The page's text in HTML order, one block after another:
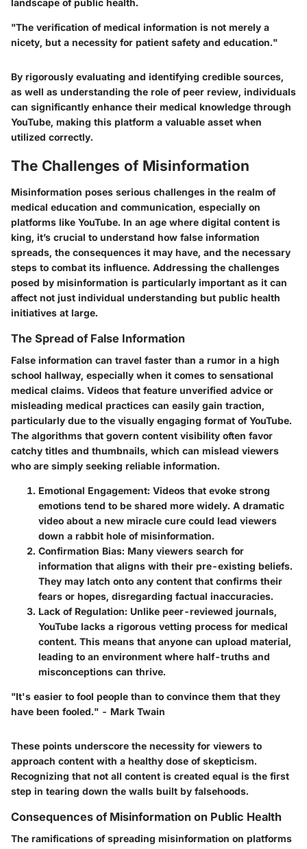
landscape of public health.
"The verification of medical information is not merely a
nicety, but a necessity for patient safety and education."
By rigorously evaluating and identifying credible sources,
as well as understanding the role of peer review, individuals
can significantly enhance their medical knowledge through
YouTube, making this platform a valuable asset when
utilized correctly.
The Challenges of Misinformation
Misinformation poses serious challenges in the realm of
medical education and communication, especially on
platforms like YouTube. In an age where digital content is
king, it’s crucial to understand how false information
spreads, the consequences it may have, and the necessary
steps to combat its influence. Addressing the challenges
posed by misinformation is particularly important as it can
affect not just individual understanding but public health
initiatives at large.
The Spread of False Information
False information can travel faster than a rumor in a high
school hallway, especially when it comes to sensational
medical claims. Videos that feature unverified advice or
misleading medical practices can easily gain traction,
particularly due to the visually engaging format of YouTube.
The algorithms that govern content visibility often favor
catchy titles and thumbnails, which can mislead viewers
who are simply seeking reliable information.
Emotional Engagement: Videos that evoke strong
emotions tend to be shared more widely. A dramatic
video about a new miracle cure could lead viewers
down a rabbit hole of misinformation.
Confirmation Bias: Many viewers search for
information that aligns with their pre-existing beliefs.
They may latch onto any content that confirms their
fears or hopes, disregarding factual inaccuracies.
Lack of Regulation: Unlike peer-reviewed journals,
YouTube lacks a rigorous vetting process for medical
content. This means that anyone can upload material,
leading to an environment where half-truths and
misconceptions can thrive.
"It's easier to fool people than to convince them that they
have been fooled." - Mark Twain
These points underscore the necessity for viewers to
approach content with a healthy dose of skepticism.
Recognizing that not all content is created equal is the first
step in tearing down the walls built by falsehoods.
Consequences of Misinformation on Public Health
The ramifications of spreading misinformation on platforms